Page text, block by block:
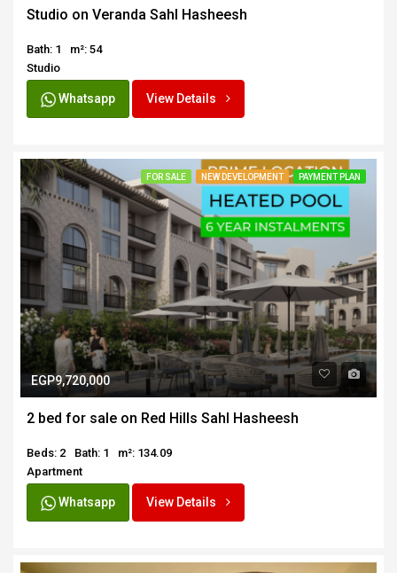
Studio on Veranda Sahl Hasheesh
Bath: 1
m²: 54
Studio
Whatsapp View Details
FOR SALE NEW DEVELOPMENT PAYMENT PLAN
EGP9,720,000
2 bed for sale on Red Hills Sahl Hasheesh
Beds: 2 Bath: 1
m²: 134.09
Apartment
Whatsapp View Details